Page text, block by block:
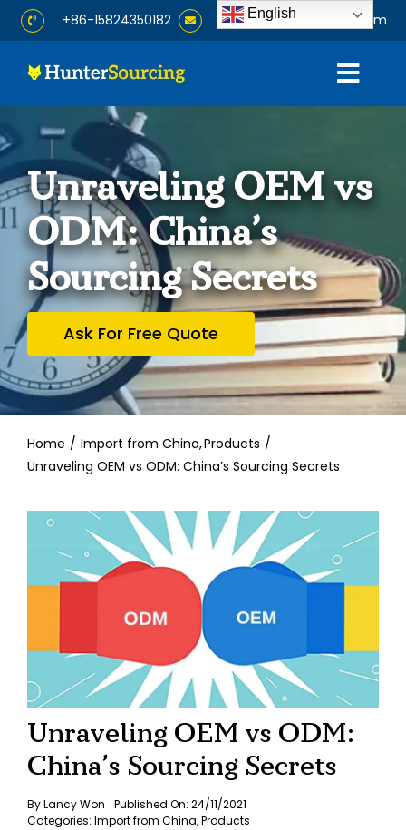
Skip
+86-15824350182 info@huntersourcing.com
Home
About
Services
Products
Blog
Unraveling OEM vs
ODM: China’s
Sourcing Secrets
Ask For Free Quote
Home Import from China Products
Unraveling OEM vs ODM: China’s Sourcing Secrets
Unraveling OEM vs ODM:
China’s Sourcing Secrets
ByLancy Won
Published On: 24/11/2021
Categories: Import from China,Products
English